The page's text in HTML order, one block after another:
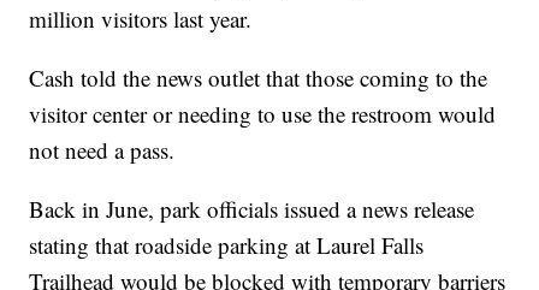
million visitors last year.
Cash told the news outlet that those coming to the
visitor center or needing to use the restroom would
not need a pass.
Back in June, park officials issued a news release
stating that roadside parking at Laurel Falls
Trailhead would be blocked with temporary barriers